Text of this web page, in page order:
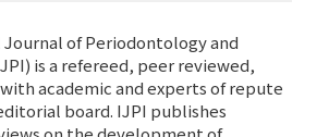
of Periodontology and
is a refereed, peer reviewed,
academic and experts of repute
board. IJPI publishes